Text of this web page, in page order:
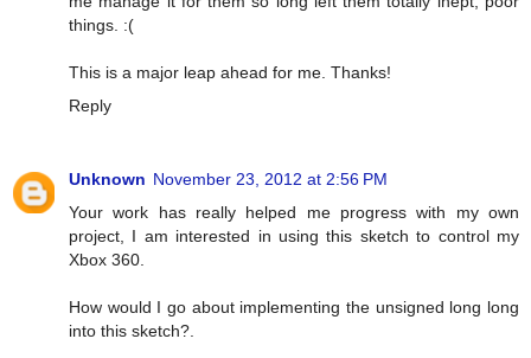
things. :(
This is a major leap ahead for me. Thanks!
Reply
Unknown November 23, 2012 at 2:56 PM
Your work has really helped me progress with my own
project, I am interested in using this sketch to control my
Xbox 360.
How would I go about implementing the unsigned long long
into this sketch?.